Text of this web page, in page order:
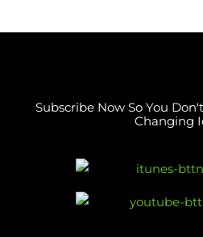
Subscribe Now So You
Changing